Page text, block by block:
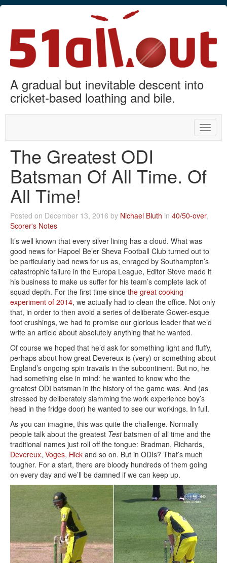
A gradual but inevitable descent into
cricket-based loathing and bile.
Toggle
The Greatest ODI
Batsman Of All Time. Of
All Time!
Posted on December 13, 2016 by Nichael Bluth in 40/50-over,
Scorer's Notes
It’s well known that every silver lining has a cloud. What was
good news for Hapoel Be’er Sheva Football Club turned out to
be particularly bad news for us as, enraged by Southampton’s
catastrophic failure in the Europa League, Editor Steve made it
his business to make us suffer for his team’s complete lack of
squad depth. For the first time since the great cooking
experiment of 2014, we actually had to clean the office. Not only
that, in order to then avoid a series of deliberate Gower-esque
foot crushings, we had to promise our glorious leader that we’d
write an article about absolutely anything that he wanted.
Of course we hoped that he’d ask for something light and fluffy,
perhaps about how great Devereux is (very) or something about
England’s ongoing spin travails in the subcontinent. But no, he
had something else in mind: he wanted to know who the
greatest ODI batsman in the history of the game was. And (as
stressed by deliberately slamming the work experience boy’s
head in the fridge door) he wanted to see our workings. In full.
As you can imagine, this was quite the challenge. Normally
people talk about the greatest Testbatsmen of all time and the
traditional names just roll off the tongue: Bradman, Richards,
Devereux, Voges, Hick and so on. But in ODIs? That’s much
tougher. For a start, there are bloody hundreds of them going
on every day and we’ll be damned if we can keep up.